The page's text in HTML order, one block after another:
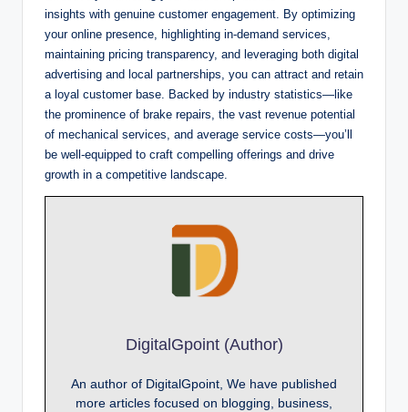
insights with genuine customer engagement. By optimizing
your online presence, highlighting in-demand services,
maintaining pricing transparency, and leveraging both digital
advertising and local partnerships, you can attract and retain
a loyal customer base. Backed by industry statistics—like
the prominence of brake repairs, the vast revenue potential
of mechanical services, and average service costs—you’ll
be well-equipped to craft compelling offerings and drive
growth in a competitive landscape.
DigitalGpoint (Author)
An author of DigitalGpoint, We have published
more articles focused on blogging, business,